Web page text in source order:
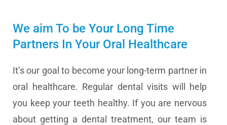
We aim To be Your Long Time
Partners In Your Oral Healthcare
It’s our goal to become your long-term partner in
oral healthcare. Regular dental visits will help
you keep your teeth healthy. If you are nervous
about getting a dental treatment, our team is